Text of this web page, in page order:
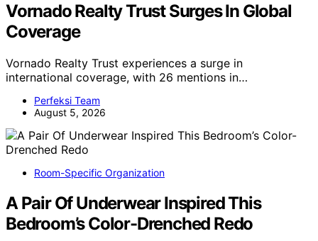
Vornado Realty Trust Surges In Global
Coverage
Vornado Realty Trust experiences a surge in
international coverage, with 26 mentions in…
Perfeksi Team
August 5, 2026
Room-Specific Organization
A Pair Of Underwear Inspired This
Bedroom’s Color-Drenched Redo